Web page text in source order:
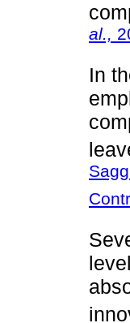
al.,
In